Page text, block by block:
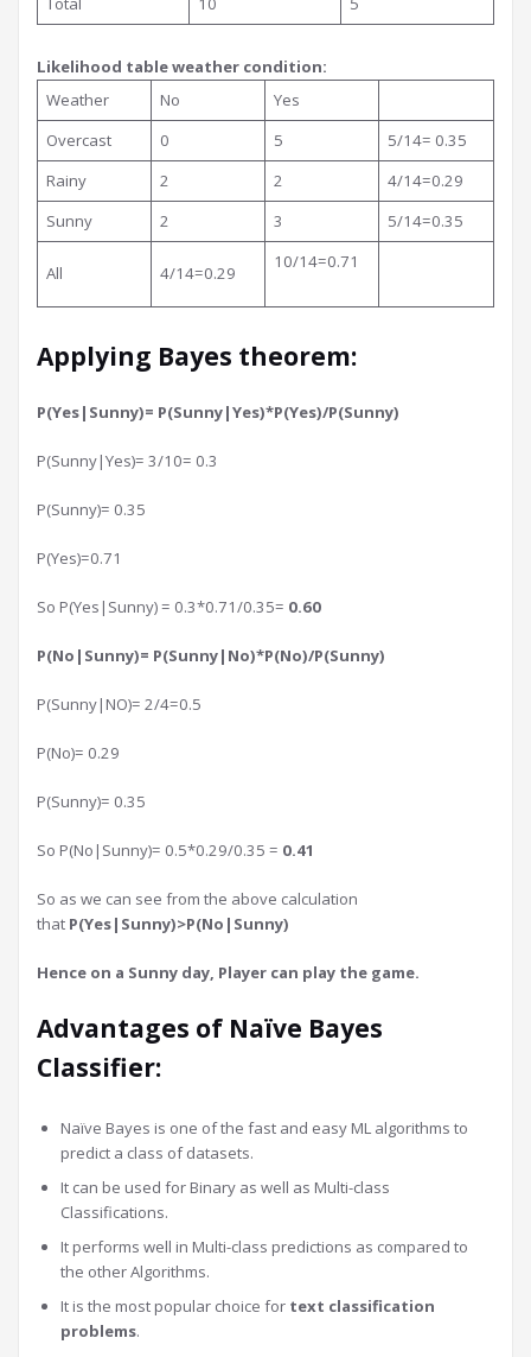
Likelihood table weather condition:
Weather
No
Yes
Overcast
0 5
5/14= 0.35
Rainy
2 2
4/14=0.29
Sunny
2 3 5/14=0.35
All 4/14=0.29
10/14=0.71
Applying Bayes theorem:
P(Yes|Sunny)= P(Sunny|Yes)*P(Yes)/P(Sunny)
P(Sunny|Yes)= 3/10= 0.3
P(Sunny)= 0.35
P(Yes)=0.71
So P(Yes|Sunny) = 0.3*0.71/0.35= 0.60
P(No|Sunny)= P(Sunny|No)*P(No)/P(Sunny)
P(Sunny|NO)= 2/4=0.5
P(No)= 0.29
P(Sunny)= 0.35
So P(No|Sunny)= 0.5*0.29/0.35 = 0.41
So as we can see from the above calculation
that P(Yes|Sunny)>P(No|Sunny)
Hence on a Sunny day, Player can play the game.
Advantages of Naïve Bayes
Classifier:
Naïve Bayes is one of the fast and easy ML algorithms to
predict a class of datasets.
It can be used for Binary as well as Multi-class
Classifications.
It performs well in Multi-class predictions as compared to
the other Algorithms.
It is the most popular choice for text classification
problems.